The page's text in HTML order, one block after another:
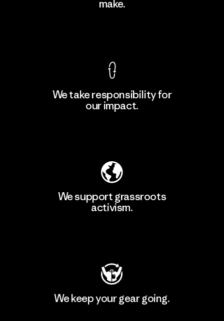
make.
We take responsibility for
our impact.
We support grassroots
activism.
We keep your gear going.